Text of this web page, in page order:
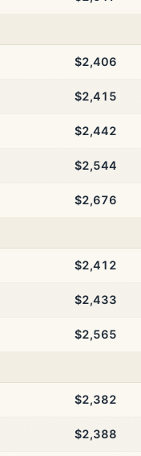
$2,406
$2,415
$2,442
$2,544
$2,676
$2,412
$2,433
$2,565
$2,382
$2,388